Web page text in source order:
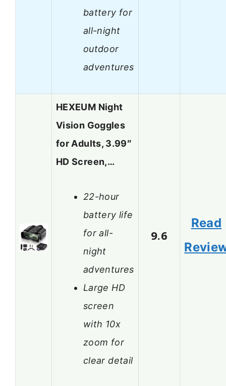
battery for
all-night
outdoor
adventures
HEXEUM Night
Vision Goggles
for Adults, 3.99″
HD Screen,…
22-hour
battery life
for all-
night
adventures
Large HD
screen
with 10x
zoom for
clear detail
9.6
Read